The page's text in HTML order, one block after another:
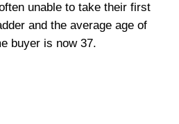
unable to take their first
and the average age of
buyer is now 37.